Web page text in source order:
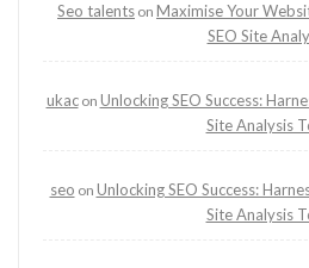
Seo talents on Maximise Your
SEO Site
ukacon Unlocking SEO Success:
Site Analysis
seo on Unlocking SEO Success:
Site Analysis